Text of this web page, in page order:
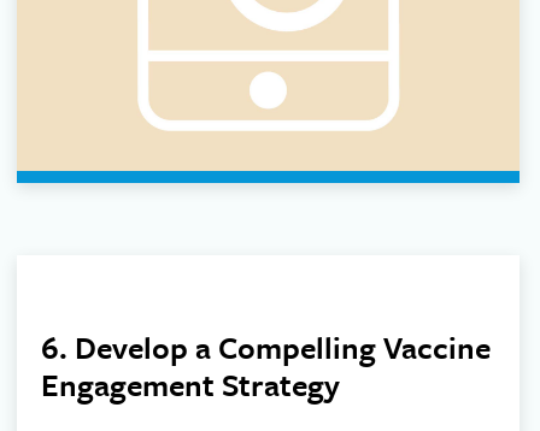
6. Develop a Compelling Vaccine
Engagement Strategy